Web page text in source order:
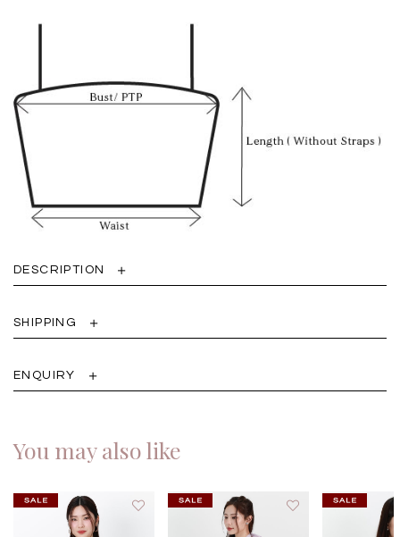
DESCRIPTION
SHIPPING
ENQUIRY
You may also like